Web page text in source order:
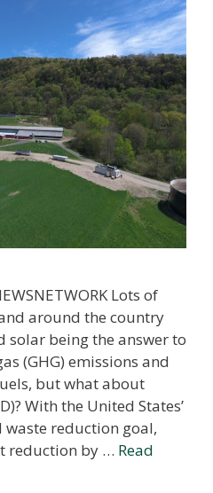
Lots of
around the country
solar being the answer to
(GHG) emissions and
but what about
With the United States’
reduction goal,
reduction by … Read